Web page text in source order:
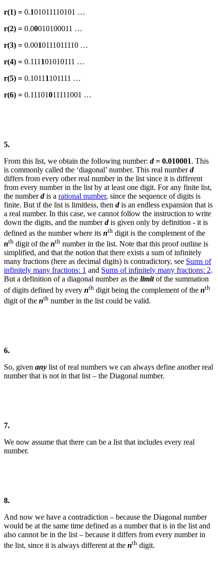
r(1) = 0.101011110101 …
r(2) = 0.00010100011 …
r(3) = 0.0010111011110 …
r(4) = 0.111 101010111 …
r(5) = 0.1011 1101111 …
r(6) = 0.11101011111001 …
5.
From this list, we obtain the following number: d= 0.010001. This
is commonly called the ‘diagonal’ number. This real numberd
differs from every other real number in the list since it is different
from every number in the list by at least one digit. For any finite list,
the numberdis a rational number, since the sequence of digits is
finite. But if the list is limitless, then dis an endless expansion that is
a real number. In this case, we cannot follow the instruction to write
down the digits, and the numberdis given only by definition - it is
defined as the number where its nth digit is the complement of the
nth digit of the nth number in the list. Note that this proof outline is
simplified, and that the notion that there exists a sum of infinitely
many fractions (here as decimal digits) is contradictory, see Sums of
infinitely many fractions: 1 and Sums of infinitely many fractions: 2.
But a definition of a diagonal number as the limitof the summation
of digits defined by every nth digit being the complement of the nth
digit of the nth number in the list could be valid.
6.
So, given any list of real numbers we can always define another real
number that is not in that list – the Diagonal number.
7.
We now assume that there can be a list that includes every real
number.
8.
And now we have a contradiction – because the Diagonal number
would be at the same time defined as a number that is in the list and
also cannot be in the list – because it differs from every number in
the list, since it is always different at the nth digit.